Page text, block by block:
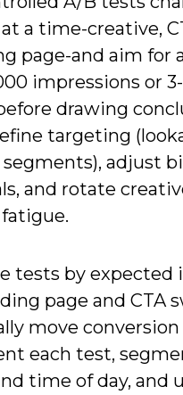
a time-creative,
page-and aim for
impressions or
drawing
targeting
adjust
and rotate
tests by expected
page and CTA
move
each test,
time of day, and